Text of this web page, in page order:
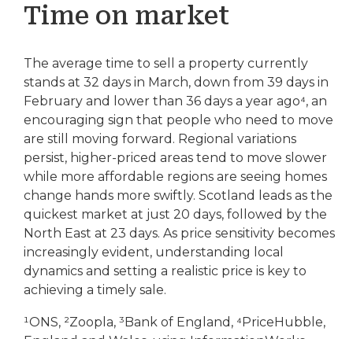
Time on market
The average time to sell a property currently
stands at 32 days in March, down from 39 days in
February and lower than 36 days a year ago⁴, an
encouraging sign that people who need to move
are still moving forward. Regional variations
persist, higher-priced areas tend to move slower
while more affordable regions are seeing homes
change hands more swiftly. Scotland leads as the
quickest market at just 20 days, followed by the
North East at 23 days. As price sensitivity becomes
increasingly evident, understanding local
dynamics and setting a realistic price is key to
achieving a timely sale.
¹ONS, ²Zoopla, ³Bank of England, ⁴PriceHubble,